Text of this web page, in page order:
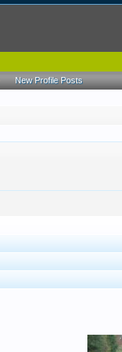
New Profile Posts